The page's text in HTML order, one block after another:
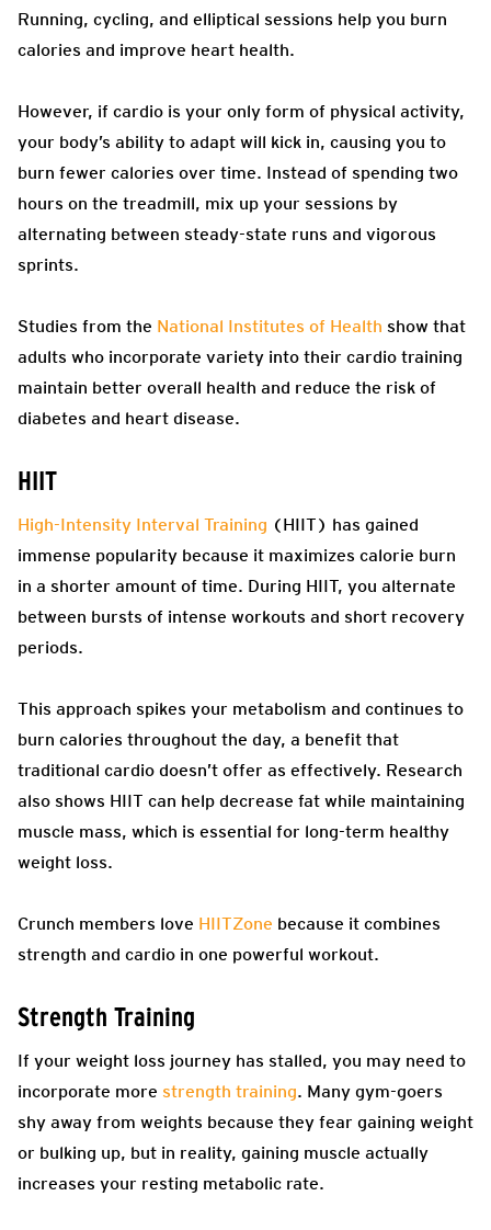
Running, cycling, and elliptical sessions help you burn
calories and improve heart health.
However, if cardio is your only form of physical activity,
your body’s ability to adapt will kick in, causing you to
burn fewer calories over time. Instead of spending two
hours on the treadmill, mix up your sessions by
alternating between steady-state runs and vigorous
sprints.
Studies from the National Institutes of Health show that
adults who incorporate variety into their cardio training
maintain better overall health and reduce the risk of
diabetes and heart disease.
HIIT
High-Intensity Interval Training (HIIT) has gained
immense popularity because it maximizes calorie burn
in a shorter amount of time. During HIIT, you alternate
between bursts of intense workouts and short recovery
periods.
This approach spikes your metabolism and continues to
burn calories throughout the day, a benefit that
traditional cardio doesn’t offer as effectively. Research
also shows HIIT can help decrease fat while maintaining
muscle mass, which is essential for long-term healthy
weight loss.
Crunch members love HIITZone because it combines
strength and cardio in one powerful workout.
Strength Training
If your weight loss journey has stalled, you may need to
incorporate more strength training. Many gym-goers
shy away from weights because they fear gaining weight
or bulking up, but in reality, gaining muscle actually
increases your resting metabolic rate.